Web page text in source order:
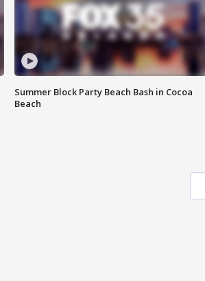
Summer Block Party Beach Bash in Cocoa
Beach